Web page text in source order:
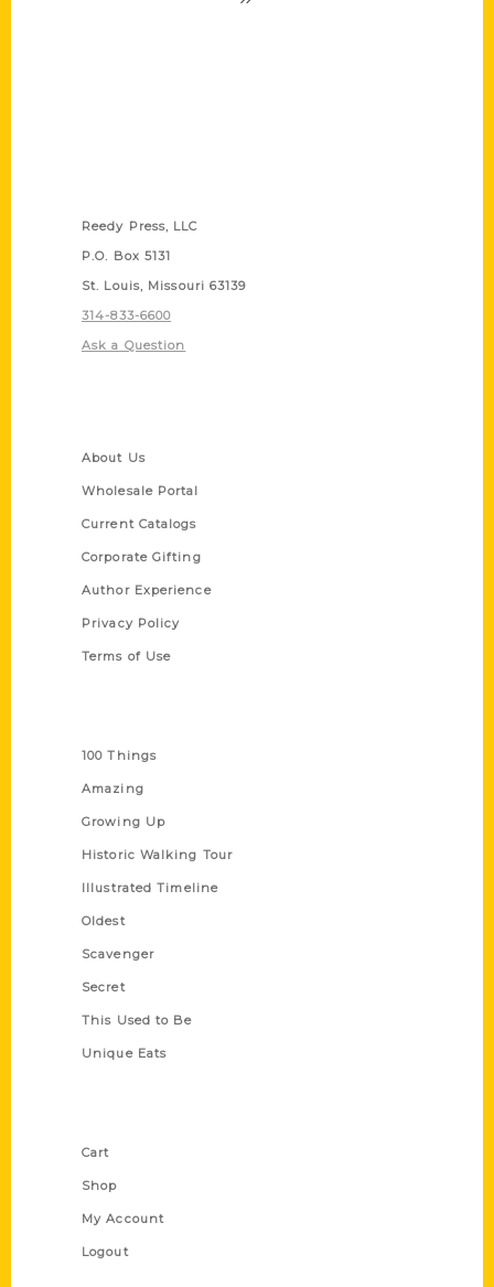
Reedy Press, LLC
P.O. Box 5131
St. Louis, Missouri 63139
314-833-6600
Ask a Question
About Us
Wholesale Portal
Current Catalogs
Corporate Gifting
Author Experience
Privacy Policy
Terms of Use
100 Things
Amazing
Growing Up
Historic Walking Tour
Illustrated Timeline
Oldest
Scavenger
Secret
This Used to Be
Unique Eats
Cart
Shop
My Account
Logout